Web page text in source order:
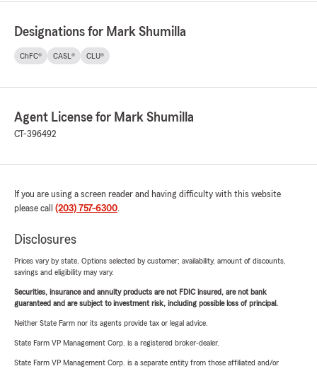
Designations for Mark Shumilla
ChFC® CASL® CLU®
Agent License for Mark Shumilla
CT-396492
If you are using a screen reader and having difficulty with this website
please call (203) 757-6300.
Disclosures
Prices vary by state. Options selected by customer; availability, amount of discounts,
savings and eligibility may vary.
Securities, insurance and annuity products are not FDIC insured, are not bank
guaranteed and are subject to investment risk, including possible loss of principal.
Neither State Farm nor its agents provide tax or legal advice.
State Farm VP Management Corp. is a registered broker-dealer.
State Farm VP Management Corp. is a separate entity from those affiliated and/or